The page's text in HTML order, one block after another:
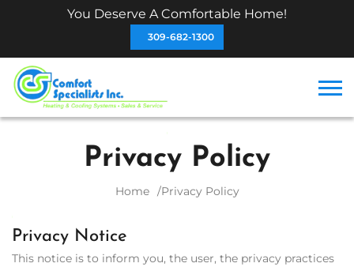
You Deserve A Comfortable Home!
309-682-1300
Privacy Policy
Home Privacy Policy
Privacy Notice
This notice is to inform you, the user, the privacy practices